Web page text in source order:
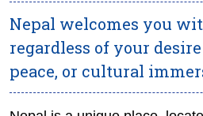
Nepal welcomes you
regardless of your
peace, or cultural